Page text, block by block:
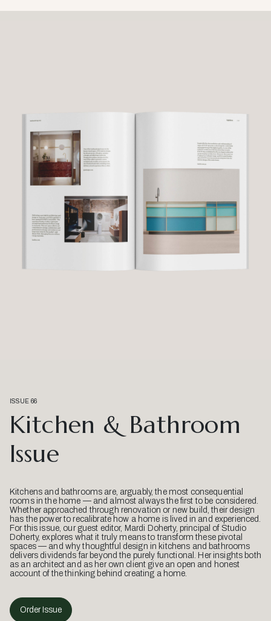
ISSUE 66
Kitchen & Bathroom
Issue
Kitchens and bathrooms are, arguably, the most consequential
rooms in the home — and almost always the first to be considered.
Whether approached through renovation or new build, their design
has the power to recalibrate how a home is lived in and experienced.
For this issue, our guest editor, Mardi Doherty, principal of Studio
Doherty, explores what it truly means to transform these pivotal
spaces — and why thoughtful design in kitchens and bathrooms
delivers dividends far beyond the purely functional. Her insights both
as an architect and as her own client give an open and honest
account of the thinking behind creating a home.
Order Issue